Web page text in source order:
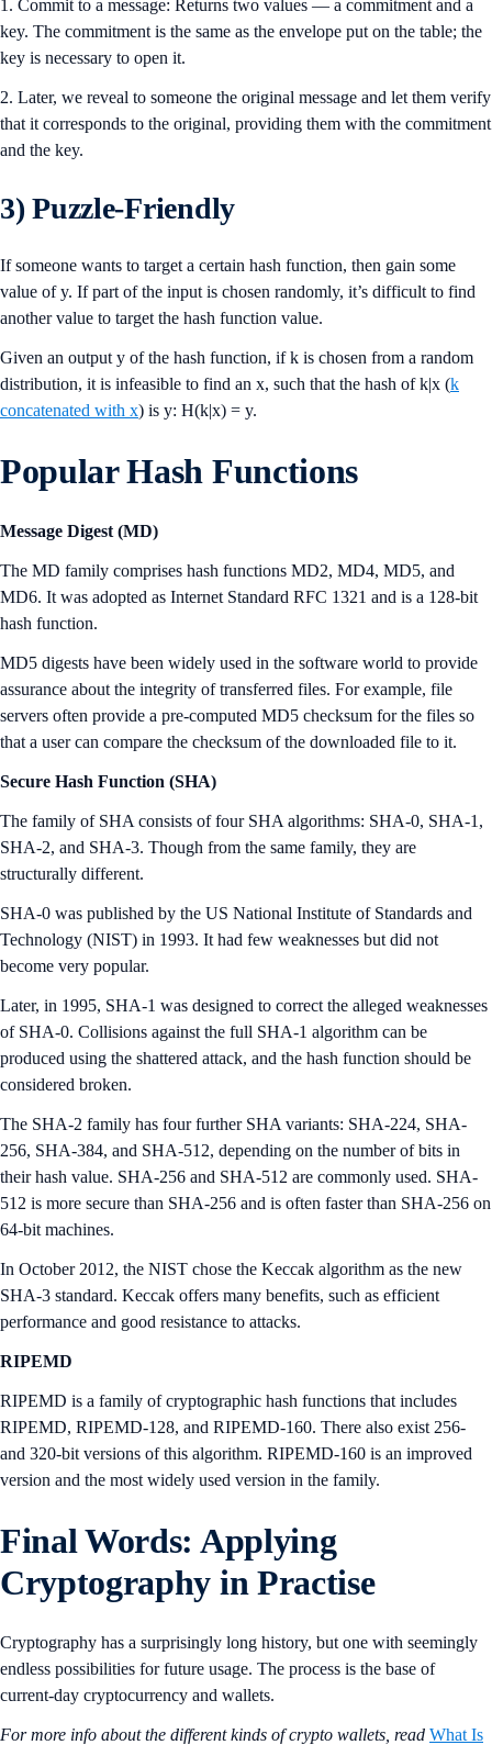
1. Commit to a message: Returns two values — a commitment and a
key. The commitment is the same as the envelope put on the table; the
key is necessary to open it.
2. Later, we reveal to someone the original message and let them verify
that it corresponds to the original, providing them with the commitment
and the key.
3) Puzzle-Friendly
If someone wants to target a certain hash function, then gain some
value of y. If part of the input is chosen randomly, it’s difficult to find
another value to target the hash function value.
Given an output y of the hash function, if k is chosen from a random
distribution, it is infeasible to find an x, such that the hash of k|x (k
concatenated with x) is y: H(k|x) = y.
Popular Hash Functions
Message Digest (MD)
The MD family comprises hash functions MD2, MD4, MD5, and
MD6. It was adopted as Internet Standard RFC 1321 and is a 128-bit
hash function.
MD5 digests have been widely used in the software world to provide
assurance about the integrity of transferred files. For example, file
servers often provide a pre-computed MD5 checksum for the files so
that a user can compare the checksum of the downloaded file to it.
Secure Hash Function (SHA)
The family of SHA consists of four SHA algorithms: SHA-0, SHA-1,
SHA-2, and SHA-3. Though from the same family, they are
structurally different.
SHA-0 was published by the US National Institute of Standards and
Technology (NIST) in 1993. It had few weaknesses but did not
become very popular.
Later, in 1995, SHA-1 was designed to correct the alleged weaknesses
of SHA-0. Collisions against the full SHA-1 algorithm can be
produced using the shattered attack, and the hash function should be
considered broken.
The SHA-2 family has four further SHA variants: SHA-224, SHA-
256, SHA-384, and SHA-512, depending on the number of bits in
their hash value. SHA-256 and SHA-512 are commonly used. SHA-
512 is more secure than SHA-256 and is often faster than SHA-256 on
64-bit machines.
In October 2012, the NIST chose the Keccak algorithm as the new
SHA-3 standard. Keccak offers many benefits, such as efficient
performance and good resistance to attacks.
RIPEMD
RIPEMD is a family of cryptographic hash functions that includes
RIPEMD, RIPEMD-128, and RIPEMD-160. There also exist 256-
and 320-bit versions of this algorithm. RIPEMD-160 is an improved
version and the most widely used version in the family.
Final Words: Applying
Cryptography in Practise
Cryptography has a surprisingly long history, but one with seemingly
endless possibilities for future usage. The process is the base of
current-day cryptocurrency and wallets.
For more info about the different kinds of crypto wallets, read What Is